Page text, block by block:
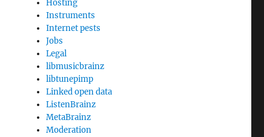
Hosting
Instruments
Internet pests
Jobs
Legal
libmusicbrainz
libtunepimp
Linked open data
ListenBrainz
MetaBrainz
Moderation